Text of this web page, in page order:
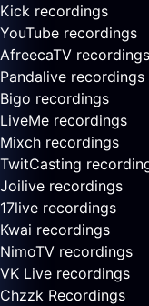
Kick recordings
YouTube recordings
AfreecaTV recordings
Pandalive recordings
Bigo recordings
LiveMe recordings
Mixch recordings
TwitCasting
Joilive recordings
17live recordings
Kwai recordings
NimoTV recordings
VK Live recordings
Chzzk Recordings